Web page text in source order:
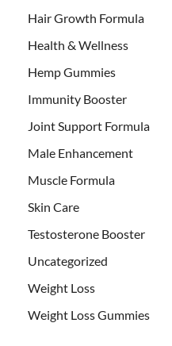
Hair Growth Formula
Health & Wellness
Hemp Gummies
Immunity Booster
Joint Support Formula
Male Enhancement
Muscle Formula
Skin Care
Testosterone Booster
Uncategorized
Weight Loss
Weight Loss Gummies